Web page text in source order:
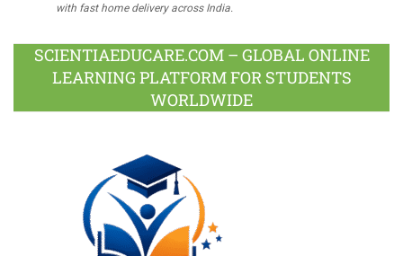
with fast home delivery across India.
SCIENTIAEDUCARE.COM – GLOBAL ONLINE
LEARNING PLATFORM FOR STUDENTS
WORLDWIDE